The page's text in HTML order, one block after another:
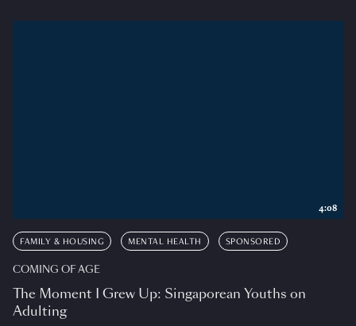
FAMILY & HOUSING MENTAL HEALTH SPONSORED
COMING OF AGE
The Moment I Grew Up: Singaporean Youths on
Adulting
4:08